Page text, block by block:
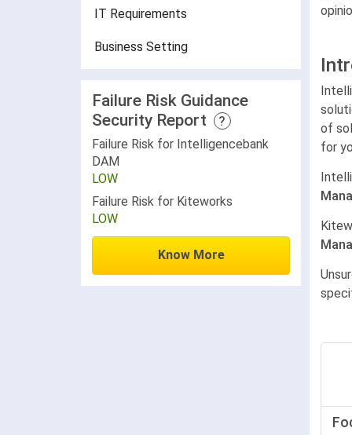
IT Requirements
Business Setting
Failure Risk Guidance
Security Report
?
Failure Risk for Intelligencebank
DAM
LOW
Failure Risk for Kiteworks
LOW
Know More
of
for